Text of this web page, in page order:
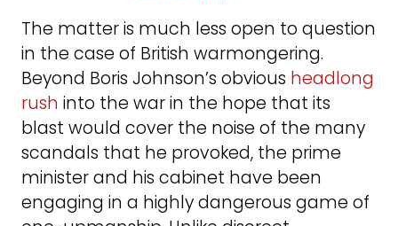
The matter is much less open to question
in the case of British warmongering.
Beyond Boris Johnson’s obvious headlong
rush into the war in the hope that its
blast would cover the noise of the many
scandals that he provoked, the prime
minister and his cabinet have been
engaging in a highly dangerous game of